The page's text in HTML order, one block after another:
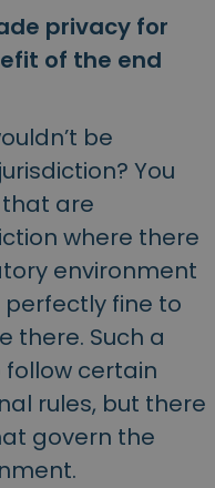
privacy for
of the end
be
You
are
where there
environment
perfectly fine to
there. Such a
follow certain
rules, but there
govern the